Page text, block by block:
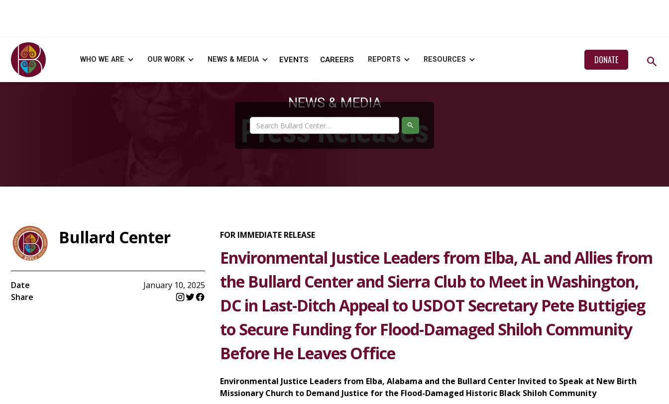
WHO WE ARE OUR WORK NEWS & MEDIA EVENTS CAREERS REPORTS RESOURCES DONATE search
NEWS & MEDIA
Press Releases
Bullard Center
Date
January 10, 2025
Share
FOR IMMEDIATE RELEASE
Environmental Justice Leaders from Elba, AL and Allies from
the Bullard Center and Sierra Club to Meet in Washington,
DC in Last-Ditch Appeal to USDOT Secretary Pete Buttigieg
to Secure Funding for Flood-Damaged Shiloh Community
Before He Leaves Office
Environmental Justice Leaders from Elba, Alabama and the Bullard Center Invited to Speak at New Birth
Missionary Church to Demand Justice for the Flood-Damaged Historic Black Shiloh Community